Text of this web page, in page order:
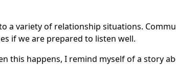
a variety of relationship situations.
if we are prepared to listen well.
this happens, I remind myself of a story